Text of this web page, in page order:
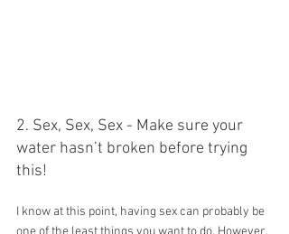
2. Sex, Sex, Sex - Make sure your
water hasn’t broken before trying
this!
I know at this point, having sex can probably be